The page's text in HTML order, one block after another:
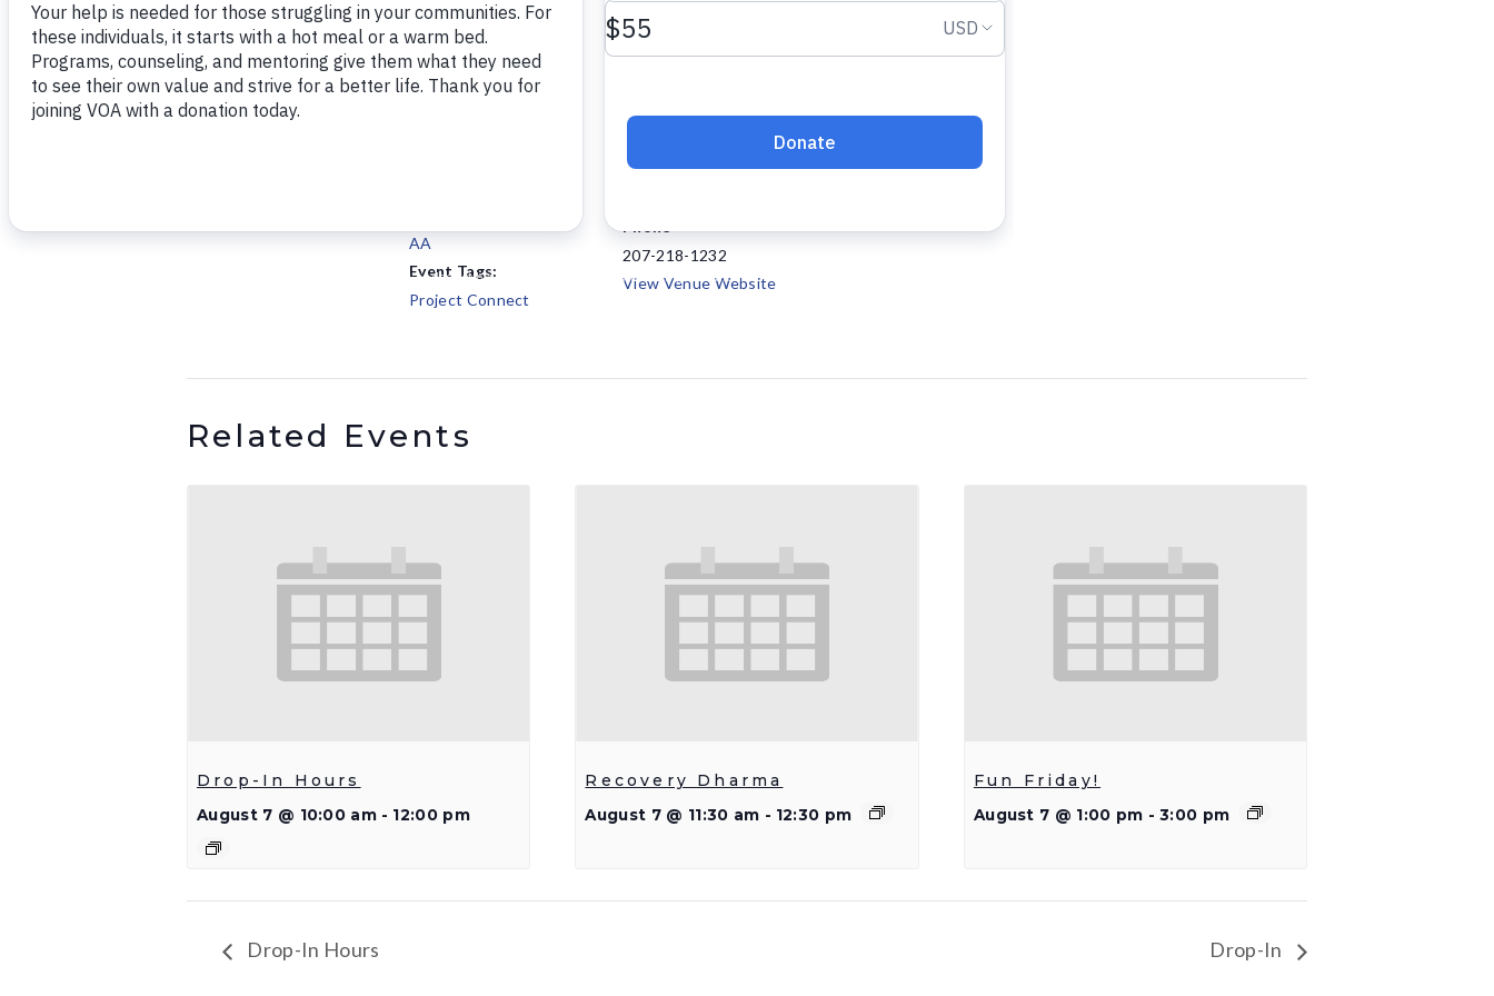
Add to calendar
DETAILS
Date:
AA
Event Tags:
Project Connect
VENUE
147 Waldo Avenue, Suite
Belfast,ME04915+
207-218-1232
View Venue Website
Related Events
Drop-In Hours
August 7 @ 10:00 am - 12:00 pm
Recovery Dharma
August 7 @ 11:30 am - 12:30 pm
Fun Friday!
August 7 @ 1:00 pm - 3:00 pm
Drop-In Hours Drop-In